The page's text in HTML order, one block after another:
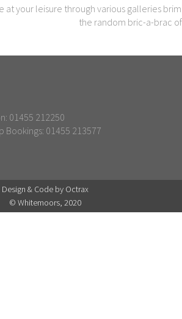
at your leisure through various galleries
the random bric-a-brac
01455 212250
Bookings: 01455 213577
Design & Code by Octrax
© Whitemoors, 2020